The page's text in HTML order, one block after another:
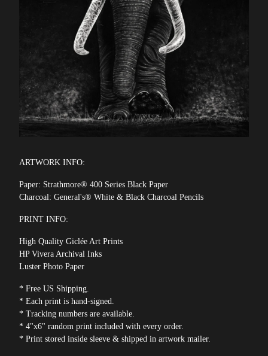
ARTWORK INFO:
Paper: Strathmore® 400 Series Black Paper
Charcoal: General's® White & Black Charcoal Pencils
PRINT INFO:
High Quality Giclée Art Prints
HP Vivera Archival Inks
Luster Photo Paper
* Free US Shipping.
* Each print is hand-signed.
* Tracking numbers are available.
* 4"x6" random print included with every order.
* Print stored inside sleeve & shipped in artwork mailer.